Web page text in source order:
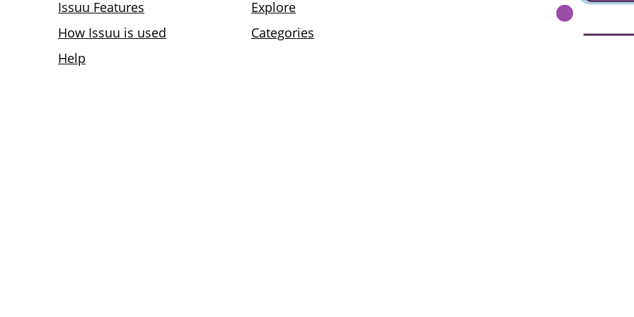
Issuu Features
How Issuu is used
Help
Explore
Categories